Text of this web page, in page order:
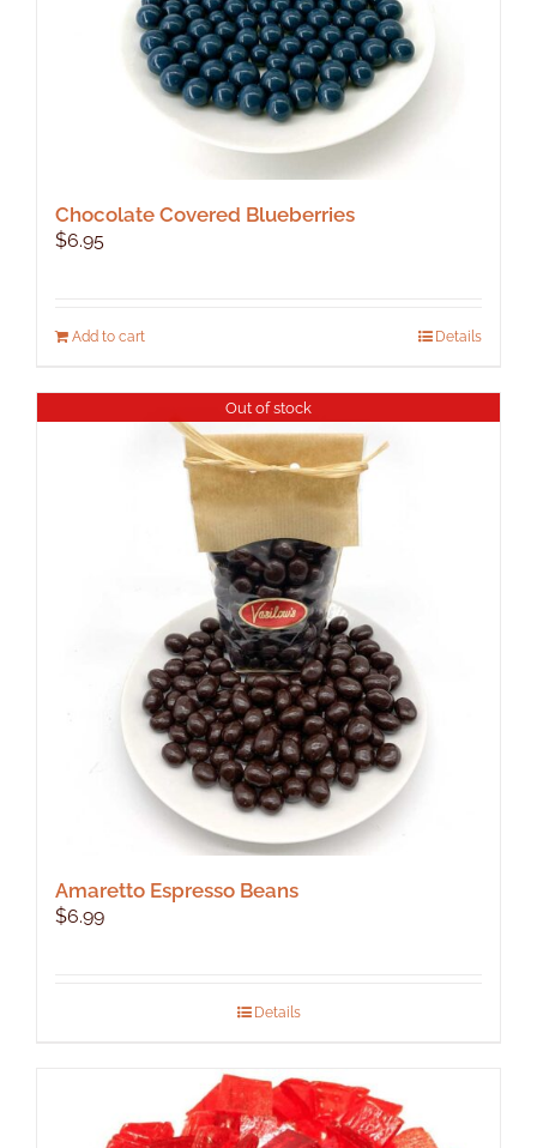
product
page
Chocolate Covered Blueberries
$6.95
Add to cart Details
Out of stock
Amaretto Espresso Beans
$6.99
Details